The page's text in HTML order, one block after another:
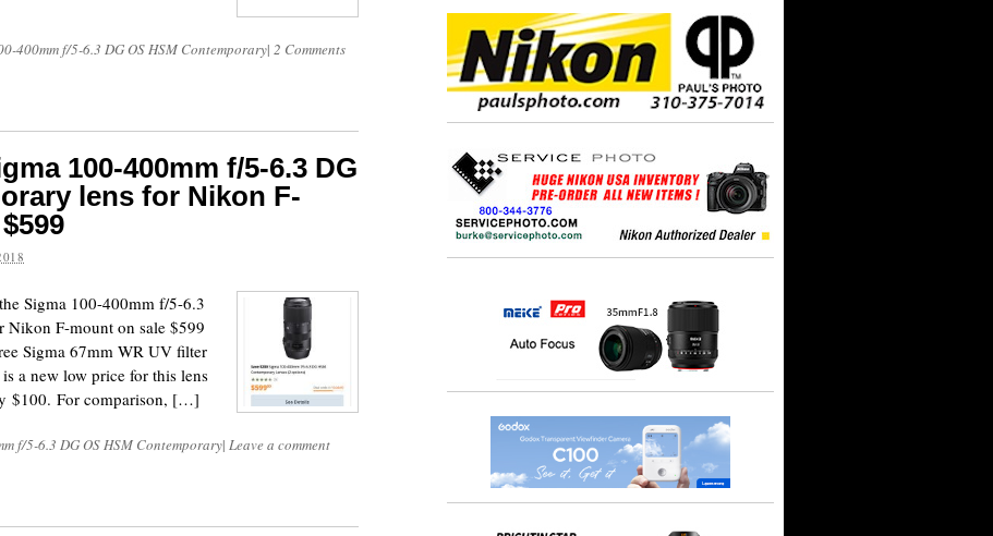
400mm f/5-6.3 DG OS HSM Contemporary| 2 Comments
100-400mm f/5-6.3 DG
lens for Nikon F-
Sigma 100-400mm f/5-6.3
Nikon F-mount on sale $599
Sigma 67mm WR UV filter
a new low price for this lens
$100. For comparison, […]
f/5-6.3 DG OS HSM Contemporary| Leave a comment